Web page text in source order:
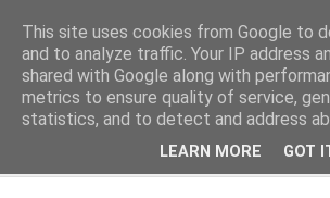
The Cats Tripe
What's left after the Cat is gone
This site uses cookies from Google to
and to analyze traffic. Your IP address
shared with Google along with
metrics to ensure quality of service,
statistics, and to detect and address
LEARN MORE GOT